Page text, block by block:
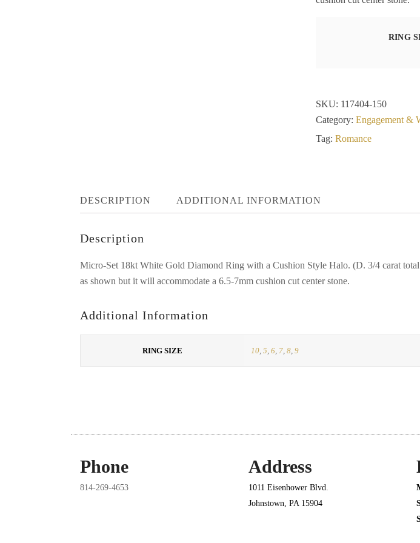
RING
SKU: 117404-150
Category: Engagement &
Tag: Romance
DESCRIPTION ADDITIONAL INFORMATION
Description
Micro-Set 18kt White Gold Diamond Ring with a Cushion Style Halo. (D. 3/4 carat
as shown but it will accommodate a 6.5-7mm cushion cut center stone.
Additional Information
RING SIZE 10, 5, 6, 7, 8, 9
Phone
814-269-4653
Address
1011 Eisenhower Blvd.
Johnstown, PA 15904